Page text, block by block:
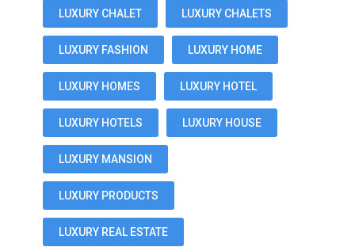
LUXURY CHALET LUXURY CHALETS
LUXURY FASHION LUXURY HOME
LUXURY HOMES LUXURY HOTEL
LUXURY HOTELS LUXURY HOUSE
LUXURY MANSION
LUXURY PRODUCTS
LUXURY REAL ESTATE